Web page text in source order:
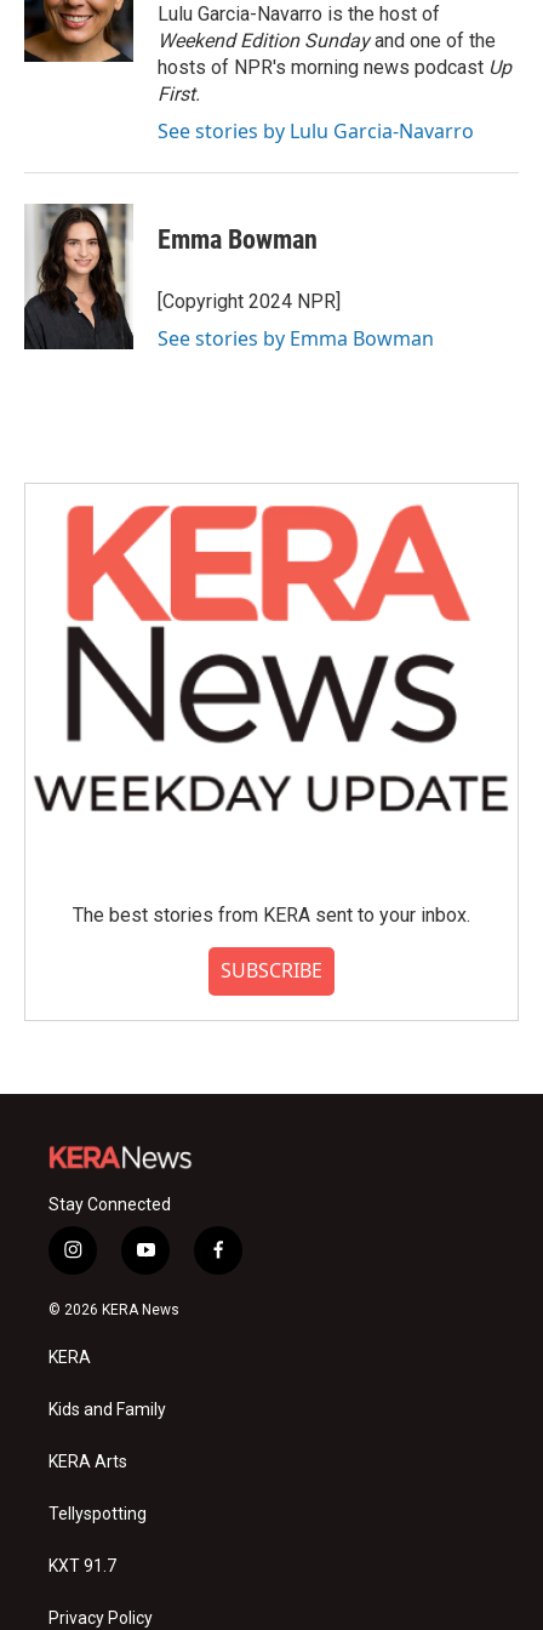
o
k
r
I
n
Lulu Garcia-Navarro is the host of
Weekend Edition Sundayand one of the
hosts of NPR's morning news podcast Up
First.
See stories by Lulu Garcia-Navarro
Emma Bowman
[Copyright 2024 NPR]
See stories by Emma Bowman
The best stories from KERA sent to your inbox.
SUBSCRIBE
Stay Connected
i
n
s
a
g
a
y
o
u
f
a
© 2026 KERA News
KERA
Kids and Family
KERA Arts
Tellyspotting
KXT 91.7
Privacy Policy